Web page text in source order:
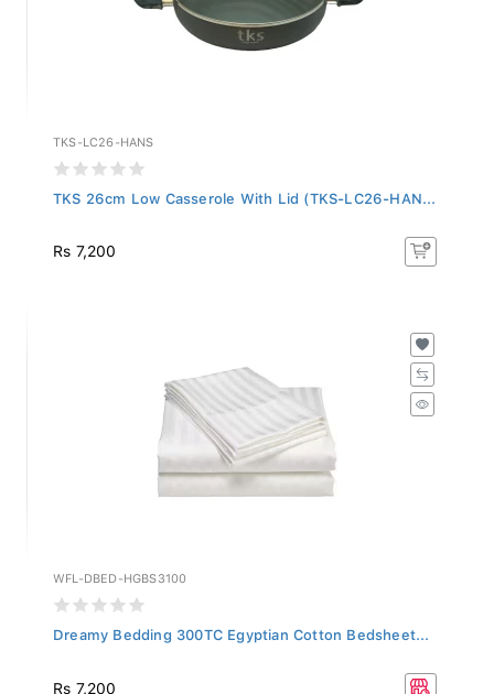
TKS-LC26-HANS
TKS 26cm Low Casserole With Lid (TKS-LC26-HAN...
Rs 7,200
WFL-DBED-HGBS3100
Dreamy Bedding 300TC Egyptian Cotton Bedsheet...
Rs 7,200